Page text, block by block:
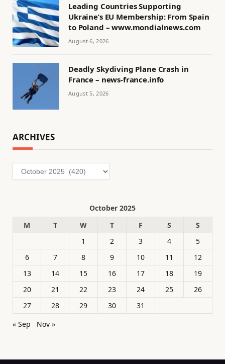
Leading Countries Supporting
Ukraine’s EU Membership: From Spain
to Poland – www.mondialnews.com
August 6, 2026
Deadly Skydiving Plane Crash in
France – news-france.info
August 5, 2026
ARCHIVES
Archives
October 2025
M
T W T F S
S
1
2 3 4
5
6
7 8 9 10 11
12
13
14 15 16 17 18
19
20
21 22 23 24 25
26
27
28 29 30
31
« Sep
Nov »